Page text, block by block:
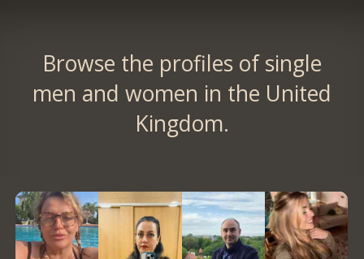
Browse the profiles of single
men and women in the United
Kingdom.